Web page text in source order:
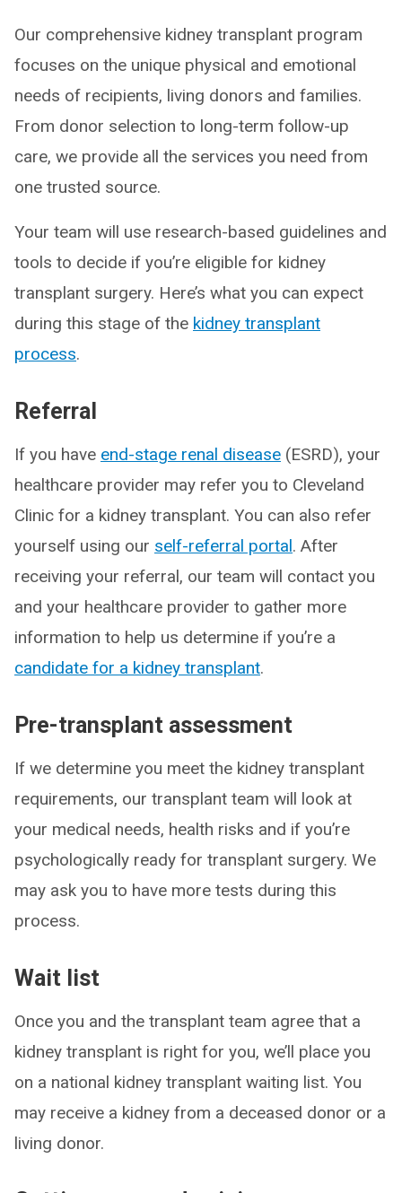
Our comprehensive kidney transplant program
focuses on the unique physical and emotional
needs of recipients, living donors and families.
From donor selection to long-term follow-up
care, we provide all the services you need from
one trusted source.
Your team will use research-based guidelines and
tools to decide if you’re eligible for kidney
transplant surgery. Here’s what you can expect
during this stage of the kidney transplant
process.
Referral
If you have end-stage renal disease (ESRD), your
healthcare provider may refer you to Cleveland
Clinic for a kidney transplant. You can also refer
yourself using our self-referral portal. After
receiving your referral, our team will contact you
and your healthcare provider to gather more
information to help us determine if you’re a
candidate for a kidney transplant.
Pre-transplant assessment
If we determine you meet the kidney transplant
requirements, our transplant team will look at
your medical needs, health risks and if you’re
psychologically ready for transplant surgery. We
may ask you to have more tests during this
process.
Wait list
Once you and the transplant team agree that a
kidney transplant is right for you, we’ll place you
on a national kidney transplant waiting list. You
may receive a kidney from a deceased donor or a
living donor.